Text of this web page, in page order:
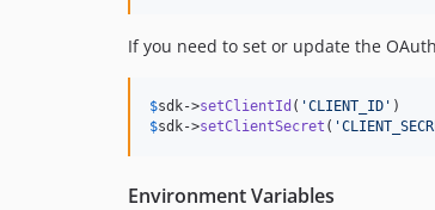
If you need to set or update the
$sdk->setClientId ( 'CLIENT_ID '
$sdk->setClientSecret ( '
Environment Variables